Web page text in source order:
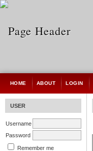
USER
Username
Password
Remember me
HOME ABOUT LOGIN